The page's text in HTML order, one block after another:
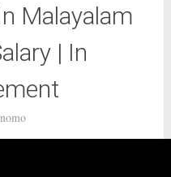
Malayalam
| In